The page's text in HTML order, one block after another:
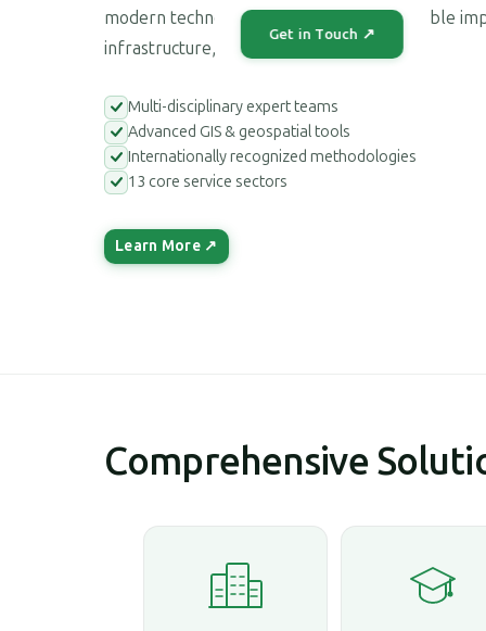
Get in Touch ↗
modern technologies, we deliver measurable
infrastructure, environment, and society.
Multi-disciplinary expert teams
Advanced GIS & geospatial tools
Internationally recognized methodologies
13 core service sectors
Learn More ↗
Comprehensive